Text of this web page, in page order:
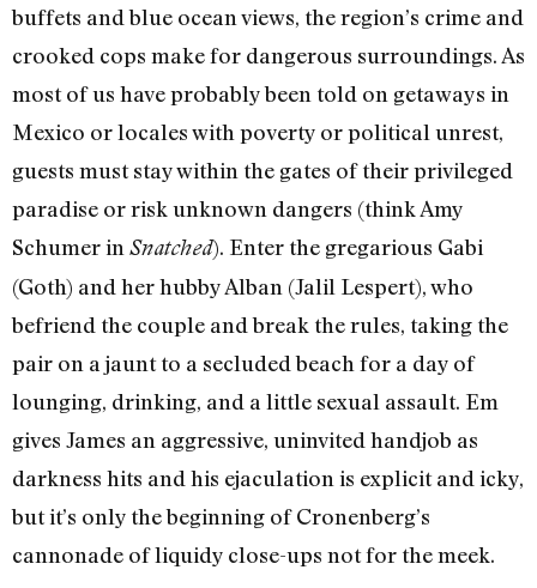
buffets and blue ocean views, the region’s crime and
crooked cops make for dangerous surroundings. As
most of us have probably been told on getaways in
Mexico or locales with poverty or political unrest,
guests must stay within the gates of their privileged
paradise or risk unknown dangers (think Amy
Schumer in Snatched). Enter the gregarious Gabi
(Goth) and her hubby Alban (Jalil Lespert), who
befriend the couple and break the rules, taking the
pair on a jaunt to a secluded beach for a day of
lounging, drinking, and a little sexual assault. Em
gives James an aggressive, uninvited handjob as
darkness hits and his ejaculation is explicit and icky,
but it’s only the beginning of Cronenberg’s
cannonade of liquidy close-ups not for the meek.